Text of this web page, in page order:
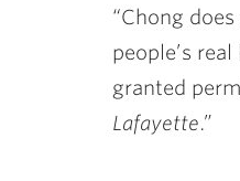
“Chong
people’s
granted
Lafayette.”